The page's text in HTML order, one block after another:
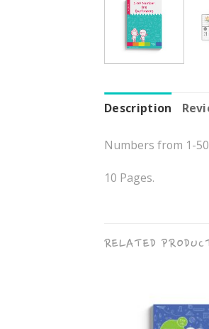
Description
Numbers from 1-
10 Pages.
RELATED